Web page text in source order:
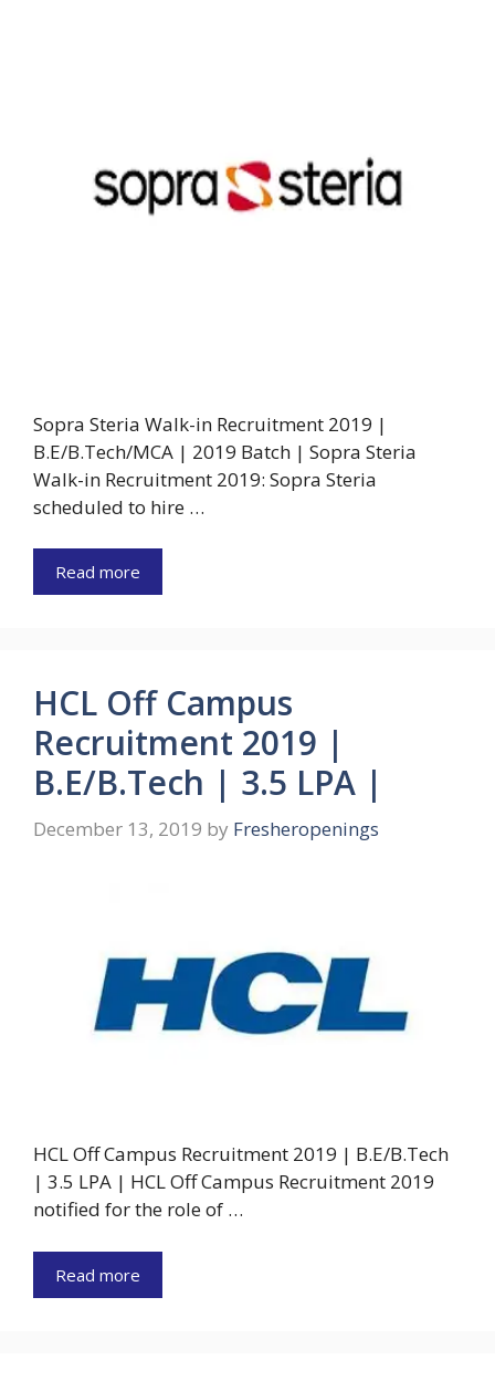
Sopra Steria Walk-in Recruitment 2019 |
B.E/B.Tech/MCA | 2019 Batch | Sopra Steria
Walk-in Recruitment 2019: Sopra Steria
scheduled to hire …
Read more
HCL Off Campus
Recruitment 2019 |
B.E/B.Tech | 3.5 LPA |
December 13, 2019 by Fresheropenings
HCL Off Campus Recruitment 2019 | B.E/B.Tech
| 3.5 LPA | HCL Off Campus Recruitment 2019
notified for the role of …
Read more